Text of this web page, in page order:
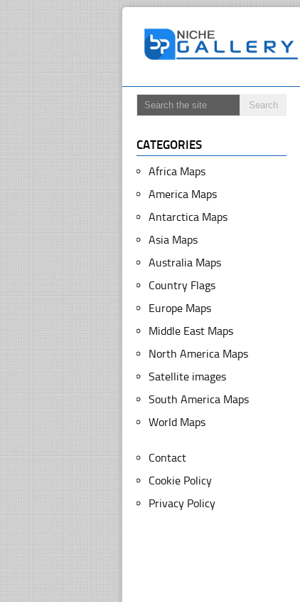
CATEGORIES
Africa Maps
America Maps
Antarctica Maps
Asia Maps
Australia Maps
Country Flags
Europe Maps
Middle East Maps
North America Maps
Satellite images
South America Maps
World Maps
Contact
Cookie Policy
Privacy Policy